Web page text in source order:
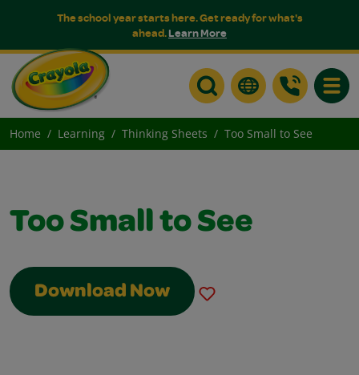
The school year starts here. Get ready for what's
ahead.Learn More
Home Learning Thinking Sheets Too Small to See
Too Small to See
Download Now